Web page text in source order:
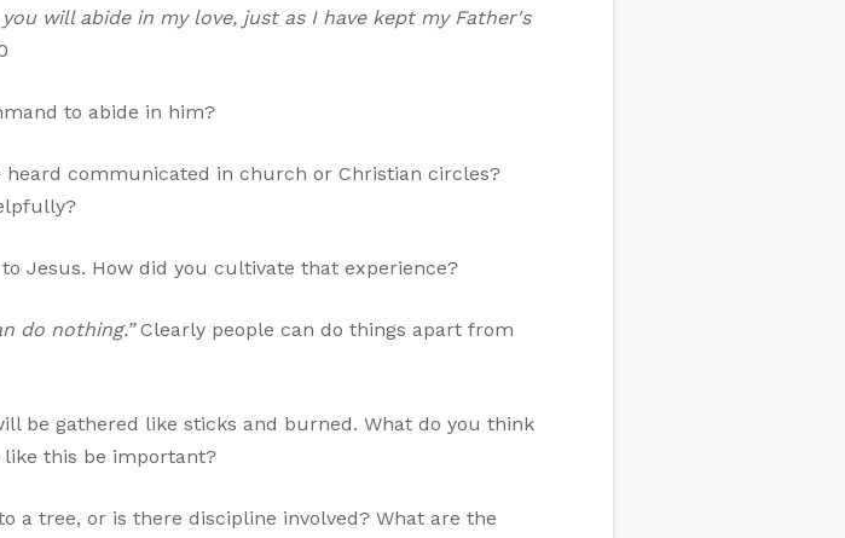
will abide in my love, just as I have kept my Father's
to abide in him?
communicated in church or Christian circles?
Jesus. How did you cultivate that experience?
do nothing.”Clearly people can do things apart from
be gathered like sticks and burned. What do you think
this be important?
a tree, or is there discipline involved? What are the